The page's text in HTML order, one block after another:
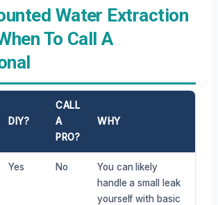
Water Extraction
To Call A
DIY?
CALL
A
PRO?
WHY
Yes No
You can likely
handle a small leak
yourself with basic